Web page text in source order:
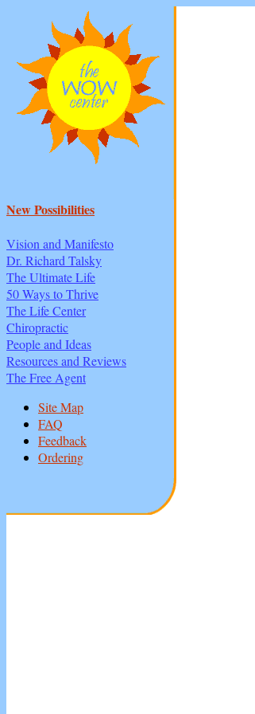
New Possibilities
Vision and Manifesto
Dr. Richard Talsky
The Ultimate Life
50 Ways to Thrive
The Life Center
Chiropractic
People and Ideas
Resources and Reviews
The Free Agent
Site Map
FAQ
Feedback
Ordering